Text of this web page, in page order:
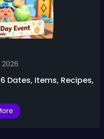
2026
Dates, Items, Recipes,